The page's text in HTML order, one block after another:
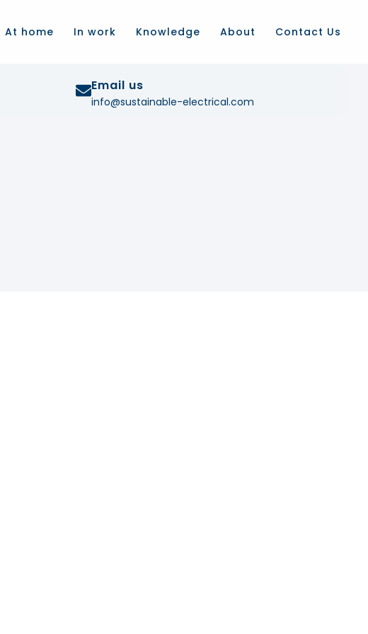
At home In work Knowledge About Contact Us
Email us
info@sustainable-electrical.com